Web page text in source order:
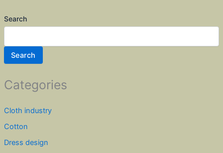
Search
Search
Categories
Cloth industry
Cotton
Dress design